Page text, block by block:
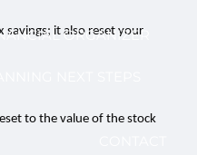
ORGANIZER
savings; it also reset your
to the value of the stock